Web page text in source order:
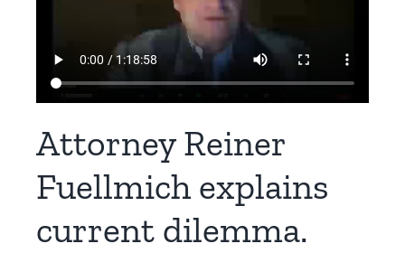
Attorney Reiner
Fuellmich explains
current dilemma.